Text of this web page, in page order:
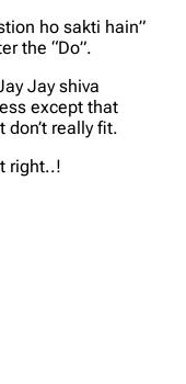
ho sakti hain”
the “Do”.
Jay shiva
except that
really fit.
right..!